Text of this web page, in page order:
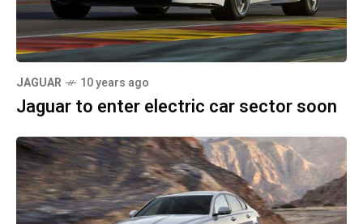
JAGUAR 10 years ago
Jaguar to enter electric car sector soon